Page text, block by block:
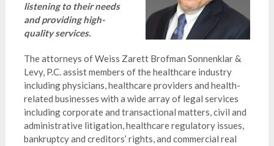
listening to their needs
and providing high-
quality services.
The attorneys of Weiss Zarett Brofman Sonnenklar &
Levy, P.C. assist members of the healthcare industry
including physicians, healthcare providers and health-
related businesses with a wide array of legal services
including corporate and transactional matters, civil and
administrative litigation, healthcare regulatory issues,
bankruptcy and creditors’ rights, and commercial real